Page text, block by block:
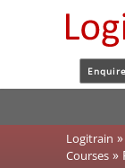
Enquire
Logitrain »
Courses »